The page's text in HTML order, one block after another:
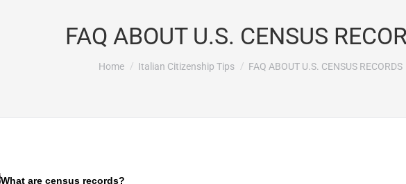
FAQ ABOUT U.S. CENSUS
You are here:
Home Italian Citizenship Tips FAQ ABOUT U.S. CENSUS RECORDS
What are census records?